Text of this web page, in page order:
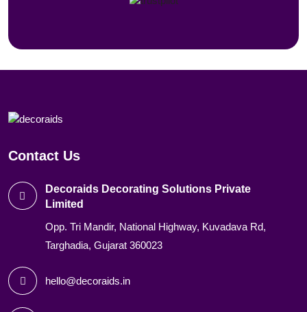
Contact Us
Decoraids Decorating Solutions Private
Limited
Opp. Tri Mandir, National Highway, Kuvadava Rd,
Targhadia, Gujarat 360023
hello@decoraids.in